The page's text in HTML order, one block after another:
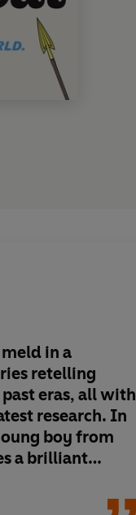
in a
retelling
eras, all with
research. In
boy from
a brilliant
that the